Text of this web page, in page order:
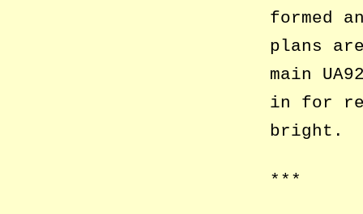
formed
plans
main
in for
bright.
***